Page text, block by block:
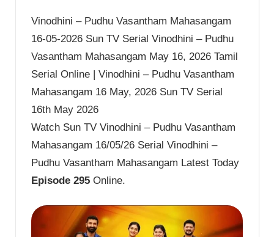
Vinodhini – Pudhu Vasantham Mahasangam
16-05-2026 Sun TV Serial Vinodhini – Pudhu
Vasantham Mahasangam May 16, 2026 Tamil
Serial Online | Vinodhini – Pudhu Vasantham
Mahasangam 16 May, 2026 Sun TV Serial
16th May 2026
Watch Sun TV Vinodhini – Pudhu Vasantham
Mahasangam 16/05/26 Serial Vinodhini –
Pudhu Vasantham Mahasangam Latest Today
Episode 295 Online.